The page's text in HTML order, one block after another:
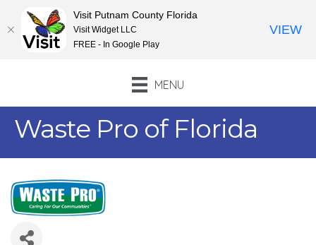
MENU
Waste Pro of Florida
Visit Putnam County Florida
Visit Widget LLC
FREE - In Google Play
VIEW